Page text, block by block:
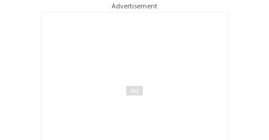
Advertisement